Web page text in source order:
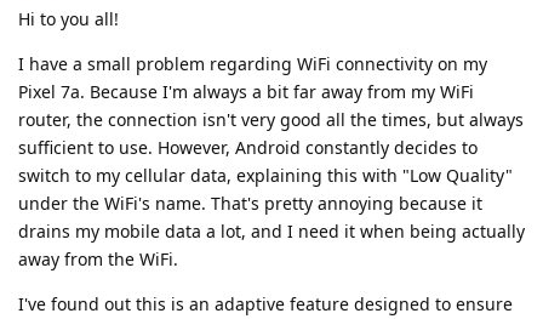
Hi to you all!
I have a small problem regarding WiFi connectivity on my
Pixel 7a. Because I'm always a bit far away from my WiFi
router, the connection isn't very good all the times, but always
sufficient to use. However, Android constantly decides to
switch to my cellular data, explaining this with "Low Quality"
under the WiFi's name. That's pretty annoying because it
drains my mobile data a lot, and I need it when being actually
away from the WiFi.
I've found out this is an adaptive feature designed to ensure